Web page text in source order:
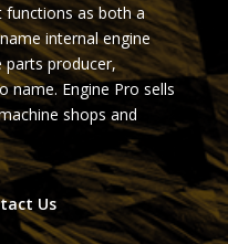
functions as both a
internal engine
parts producer,
name. Engine Pro sells
shops and
Us